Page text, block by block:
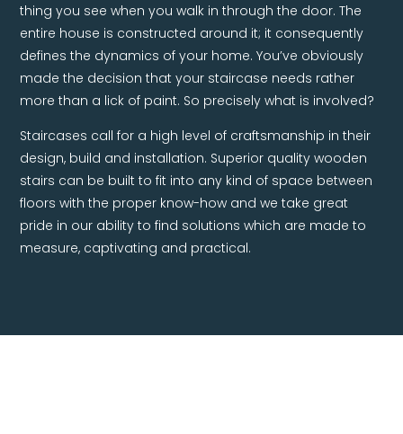
thing you see when you walk in through the door. The
entire house is constructed around it; it consequently
defines the dynamics of your home. You’ve obviously
made the decision that your staircase needs rather
more than a lick of paint. So precisely what is involved?
Staircases call for a high level of craftsmanship in their
design, build and installation. Superior quality wooden
stairs can be built to fit into any kind of space between
floors with the proper know-how and we take great
pride in our ability to find solutions which are made to
measure, captivating and practical.